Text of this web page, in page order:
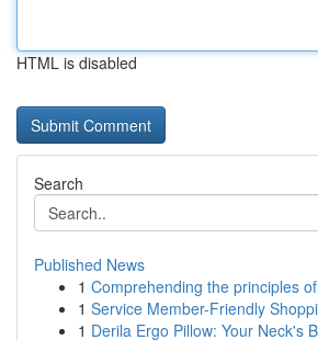
HTML is disabled
Search
Published News
1 Comprehending the principles
1 Service Member-Friendly
1 Derila Ergo Pillow: Your Neck's